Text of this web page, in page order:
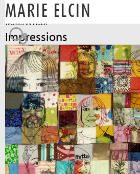
Jump to navigation
MARIE ELCIN
WORKS IN FIBER
Impressions